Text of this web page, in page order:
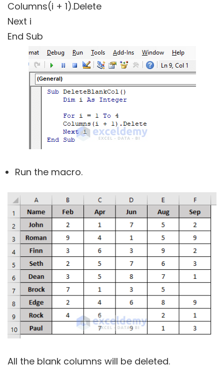
Columns(i + 1).Delete
Next i
End Sub
Run the macro.
All the blank columns will be deleted.